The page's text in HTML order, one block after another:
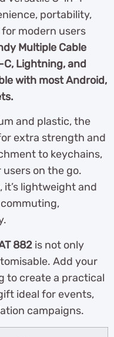
portability,
modern users
Multiple Cable
Lightning, and
with most Android,
and plastic, the
extra strength and
to keychains,
on the go.
it’s lightweight and
882 is not only
Add your
to create a practical
ideal for events,
campaigns.